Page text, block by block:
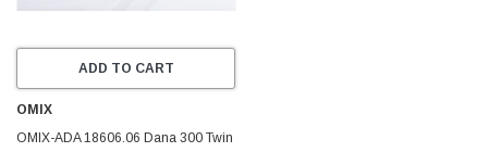
ADD TO CART
OMIX
OMIX-ADA 18606.06 Dana 300 Twin